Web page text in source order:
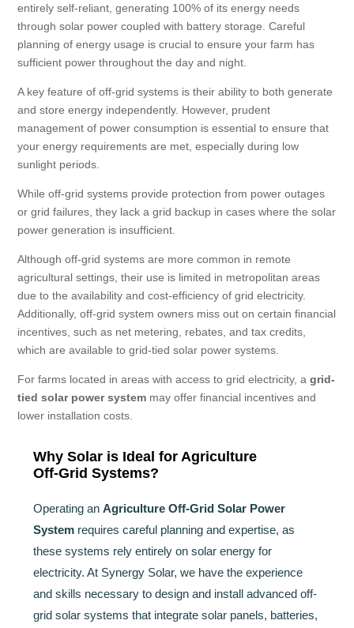
entirely self-reliant, generating 100% of its energy needs
through solar power coupled with battery storage. Careful
planning of energy usage is crucial to ensure your farm has
sufficient power throughout the day and night.
A key feature of off-grid systems is their ability to both generate
and store energy independently. However, prudent
management of power consumption is essential to ensure that
your energy requirements are met, especially during low
sunlight periods.
While off-grid systems provide protection from power outages
or grid failures, they lack a grid backup in cases where the solar
power generation is insufficient.
Although off-grid systems are more common in remote
agricultural settings, their use is limited in metropolitan areas
due to the availability and cost-efficiency of grid electricity.
Additionally, off-grid system owners miss out on certain financial
incentives, such as net metering, rebates, and tax credits,
which are available to grid-tied solar power systems.
For farms located in areas with access to grid electricity, agrid-
tied solar power system may offer financial incentives and
lower installation costs.
Why Solar is Ideal for Agriculture
Off-Grid Systems?
Operating anAgriculture Off-Grid Solar Power
System requires careful planning and expertise, as
these systems rely entirely on solar energy for
electricity. At Synergy Solar, we have the experience
and skills necessary to design and install advanced off-
grid solar systems that integrate solar panels, batteries,